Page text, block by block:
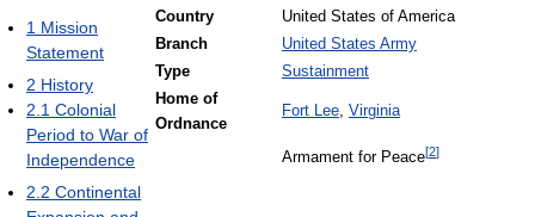
Country
United States of America
Branch
United States Army
Type
Sustainment
Home of
Ordnance
Fort Lee, Virginia
Armament for Peace[2]
1 Mission
Statement
2 History
2.1 Colonial
Period to War of
Independence
2.2 Continental